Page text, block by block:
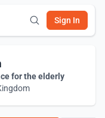
Sign In
for the elderly